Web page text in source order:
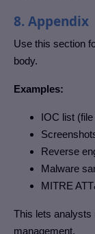
8. Appendix
Use this section
body.
Examples:
IOC list
Reverse
Malware
MITRE
This lets analysts
management.